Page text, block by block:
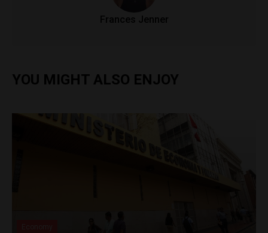
Frances Jenner
YOU MIGHT ALSO ENJOY